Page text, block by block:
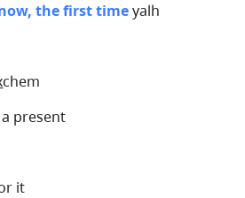
the first timeyalh
present
it